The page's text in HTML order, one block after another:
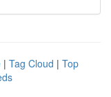
| Tag Cloud | Top